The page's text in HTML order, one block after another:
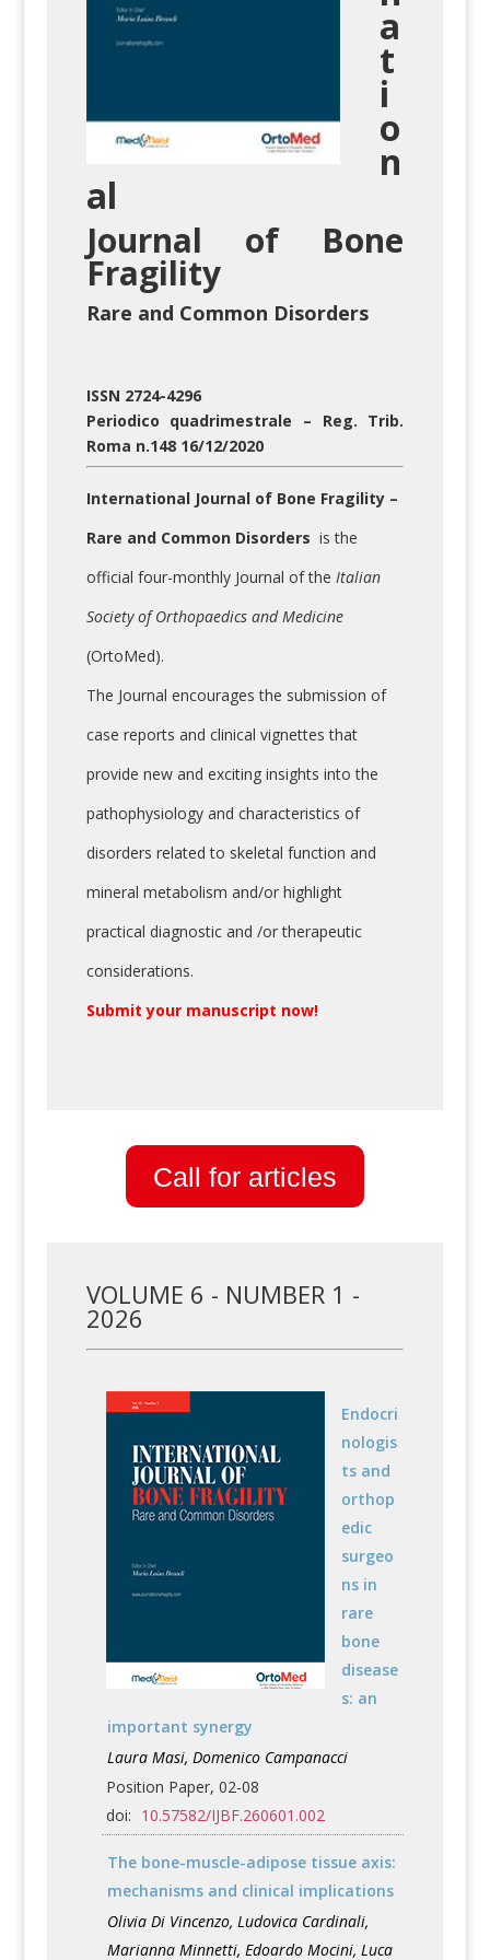
a
t
i
o
n
al
Journal of Bone
Fragility
Rare and Common Disorders
ISSN 2724-4296
Periodico quadrimestrale – Reg. Trib.
Roma n.148 16/12/2020
International Journal of Bone Fragility –
Rare and Common Disorders is the
official four-monthly Journal of the Italian
Society of Orthopaedics and Medicine
(OrtoMed).
The Journal encourages the submission of
case reports and clinical vignettes that
provide new and exciting insights into the
pathophysiology and characteristics of
disorders related to skeletal function and
mineral metabolism and/or highlight
practical diagnostic and /or therapeutic
considerations.
Submit your manuscript now!
Call for articles
VOLUME 6 - NUMBER 1 -
2026
Endocri
nologis
ts and
orthop
edic
surgeo
ns in
rare
bone
disease
s: an
important synergy
Laura Masi, Domenico Campanacci
Position Paper, 02-08
doi: 10.57582/IJBF.260601.002
The bone-muscle-adipose tissue axis:
mechanisms and clinical implications
Olivia Di Vincenzo, Ludovica Cardinali,
Marianna Minnetti, Edoardo Mocini, Luca